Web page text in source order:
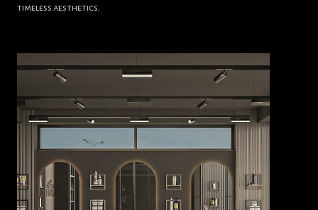
timeless aesthetics.